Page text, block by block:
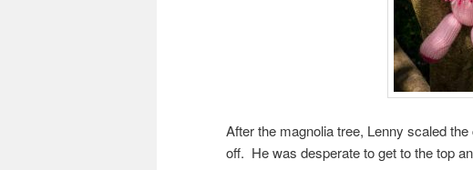
After the magnolia tree, Lenny scaled
off. He was desperate to get to the top